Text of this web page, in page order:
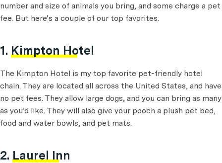
number and size of animals you bring, and some charge a pet
fee. But here’s a couple of our top favorites.
1. Kimpton Hotel
The Kimpton Hotel is my top favorite pet-friendly hotel
chain. They are located all across the United States, and have
no pet fees. They allow large dogs, and you can bring as many
as you’d like. They will also give your pooch a plush pet bed,
food and water bowls, and pet mats.
2. Laurel Inn